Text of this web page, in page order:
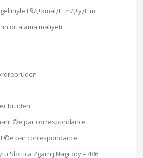
Г§Д±kmalД± mД±yД±m
ortalama maliyeti
bruden
par correspondance
par correspondance
Slottica Zgarnij Nagrody – 486